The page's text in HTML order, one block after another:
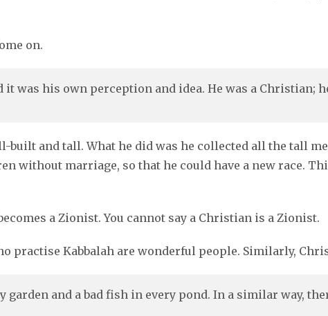
on.
was his own perception and idea. He was a Christian;
built and tall. What he did was he collected all the tall
without marriage, so that he could have a new race.
a Zionist. You cannot say a Christian is a Zionist.
practise Kabbalah are wonderful people. Similarly,
garden and a bad fish in every pond. In a similar way,